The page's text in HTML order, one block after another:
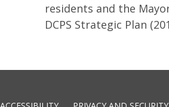
residents and the
DCPS Strategic Plan